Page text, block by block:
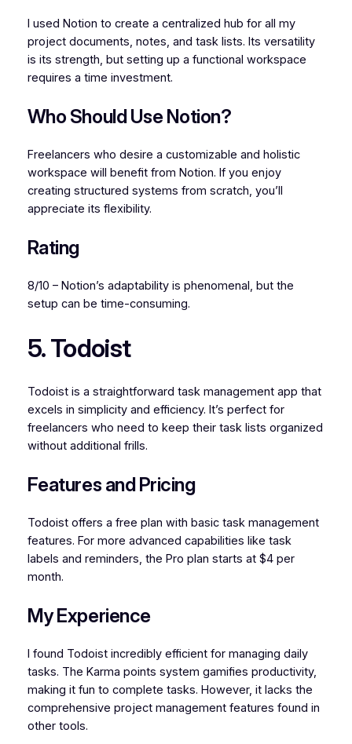
I used Notion to create a centralized hub for all my
project documents, notes, and task lists. Its versatility
is its strength, but setting up a functional workspace
requires a time investment.
Who Should Use Notion?
Freelancers who desire a customizable and holistic
workspace will benefit from Notion. If you enjoy
creating structured systems from scratch, you’ll
appreciate its flexibility.
Rating
8/10 – Notion’s adaptability is phenomenal, but the
setup can be time-consuming.
5. Todoist
Todoist is a straightforward task management app that
excels in simplicity and efficiency. It’s perfect for
freelancers who need to keep their task lists organized
without additional frills.
Features and Pricing
Todoist offers a free plan with basic task management
features. For more advanced capabilities like task
labels and reminders, the Pro plan starts at $4 per
month.
My Experience
I found Todoist incredibly efficient for managing daily
tasks. The Karma points system gamifies productivity,
making it fun to complete tasks. However, it lacks the
comprehensive project management features found in
other tools.